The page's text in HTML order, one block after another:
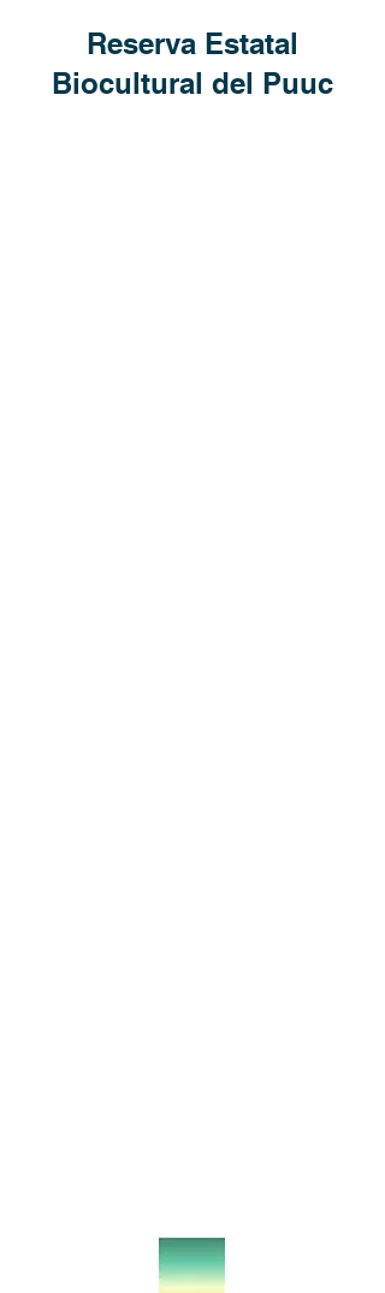
Reserva Estatal
Biocultural del Puuc